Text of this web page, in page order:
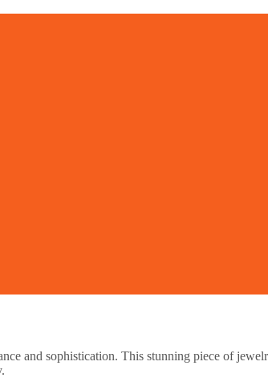
and sophistication. This stunning piece of